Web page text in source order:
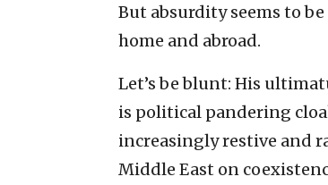
But absurdity seems to
home and abroad.
Let’s be blunt: His
is political pandering
increasingly restive and
Middle East on